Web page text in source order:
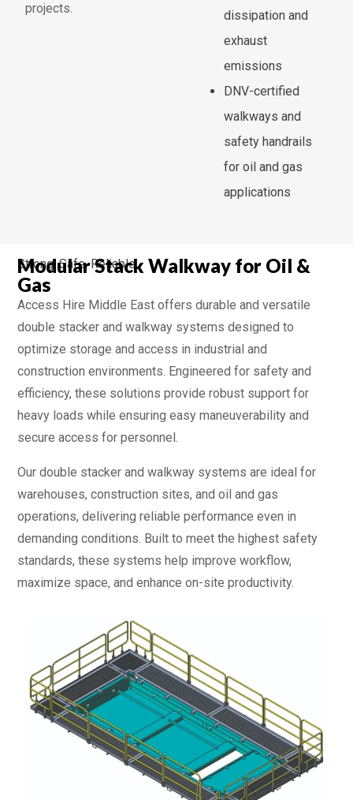
projects.
dissipation and
exhaust
emissions
DNV-certified
walkways and
safety handrails
for oil and gas
applications
Strong, Safe, Reliable
Modular Stack Walkway for Oil &
Gas
Access Hire Middle East offers durable and versatile
double stacker and walkway systems designed to
optimize storage and access in industrial and
construction environments. Engineered for safety and
efficiency, these solutions provide robust support for
heavy loads while ensuring easy maneuverability and
secure access for personnel.
Our double stacker and walkway systems are ideal for
warehouses, construction sites, and oil and gas
operations, delivering reliable performance even in
demanding conditions. Built to meet the highest safety
standards, these systems help improve workflow,
maximize space, and enhance on-site productivity.